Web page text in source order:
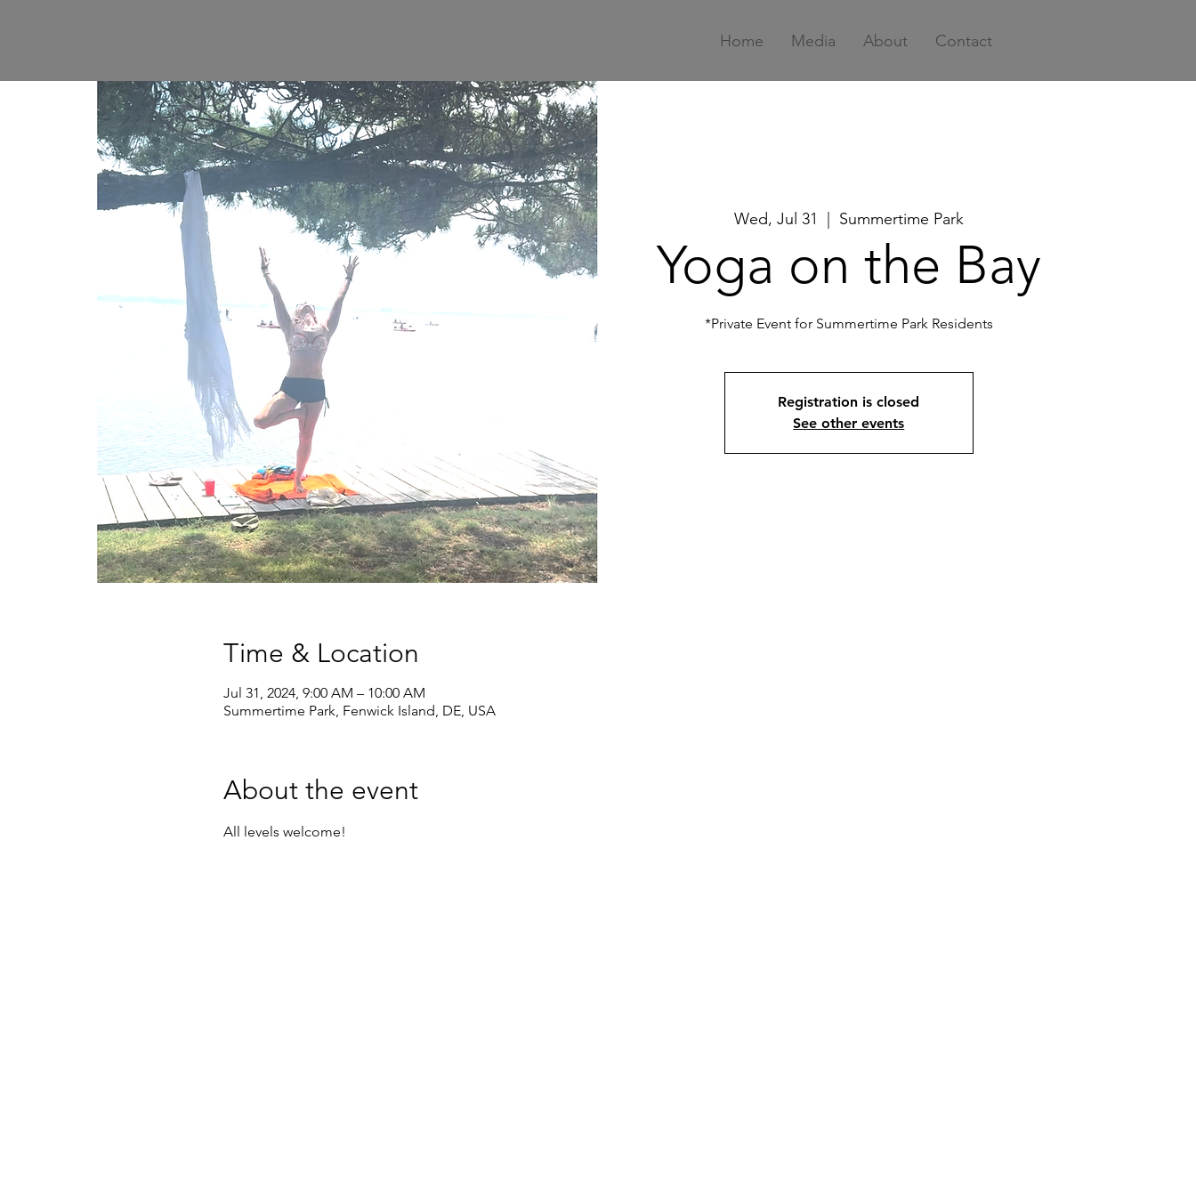
Home Media About Contact
Wed, Jul 31 Summertime Park
Yoga on the Bay
*Private Event for Summertime Park Residents
Registration is closed
See other events
Time & Location
Jul 31, 2024, 9:00 AM – 10:00 AM
Summertime Park, Fenwick Island, DE, USA
About the event
All levels welcome!